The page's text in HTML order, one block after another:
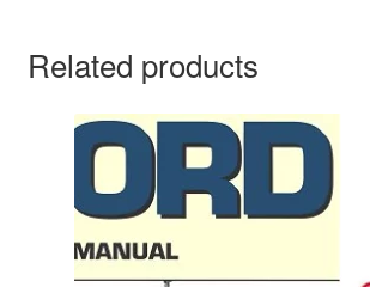
Related products